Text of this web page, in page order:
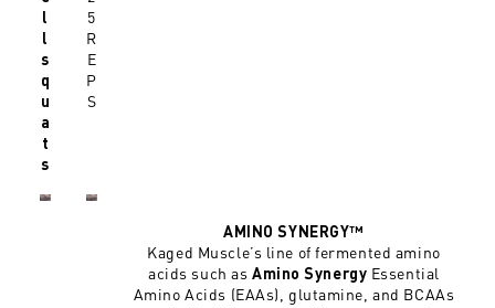
l
l
s
q
u
a
t
s
5
R
E
P
S
AMINO SYNERGY™
Kaged Muscle’s line of fermented amino
acids such as Amino Synergy Essential
Amino Acids (EAAs), glutamine, and BCAAs